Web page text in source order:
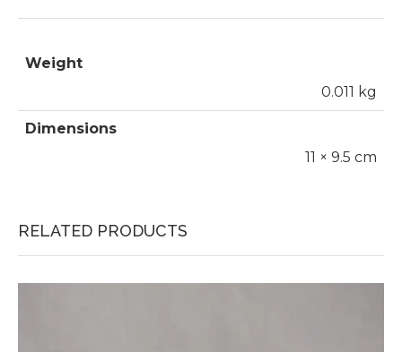
Weight
0.011 kg
Dimensions
11 × 9.5 cm
RELATED PRODUCTS